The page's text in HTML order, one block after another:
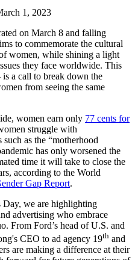
1, 2023
on March 8 and falling
to commemorate the cultural
women, while shining a light
they face worldwide. This
a call to break down the
from seeing the same
women earn only 77 cents for
struggle with
as the “motherhood
has only worsened the
time it will take to close the
according to the World
Gap Report.
Day, we are highlighting
advertising who embrace
From Ford’s head of U.S. and
CEO to ad agency 19th and
are making a difference at their